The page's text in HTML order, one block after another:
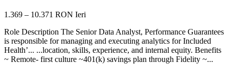
1.369 – 10.371 RON Ieri
Role Description The Senior Data Analyst, Performance Guarantees
is responsible for managing and executing analytics for Included
Health’... ...location, skills, experience, and internal equity. Benefits
~ Remote- first culture ~401(k) savings plan through Fidelity ~...